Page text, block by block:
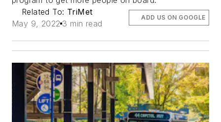
Related To: TriMet
May 9, 2022 3 min read
ADD US ON GOOGLE